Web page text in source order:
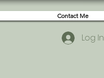
Contact Me
Log In